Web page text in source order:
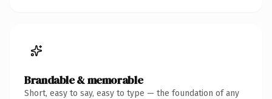
Brandable & memorable
Short, easy to say, easy to type — the foundation of any